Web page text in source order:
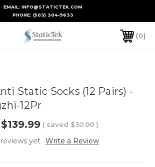
EMAIL: INFO@STATICTEK.COM
PHONE: (503) 304-9633
0
Static Socks (12 Pairs) -
12Pr
$139.99 ( saved $30.00 )
yet Write a Review